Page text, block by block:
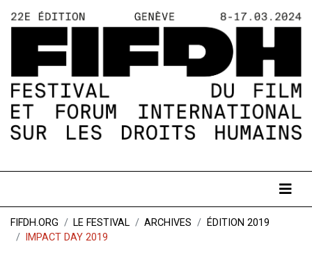
FIFDH.ORG LE FESTIVAL ARCHIVES
ÉDITION 2019
IMPACT DAY 2019